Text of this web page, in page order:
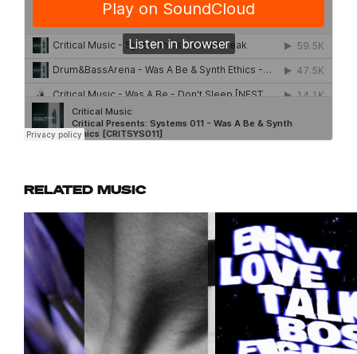
RELATED MUSIC